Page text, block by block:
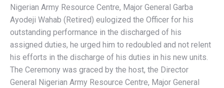
Nigerian Army Resource Centre, Major General Garba
Ayodeji Wahab (Retired) eulogized the Officer for his
outstanding performance in the discharged of his
assigned duties, he urged him to redoubled and not relent
his efforts in the discharge of his duties in his new units.
The Ceremony was graced by the host, the Director
General Nigerian Army Resource Centre, Major General